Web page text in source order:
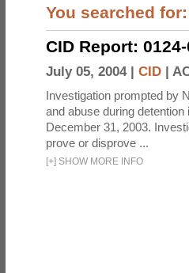
You searched for:
CID Report:
July 05, 2004 | CID |
Investigation prompted by
and abuse during
December 31, 2003.
prove or disprove ...
[+] SHOW MORE INFO